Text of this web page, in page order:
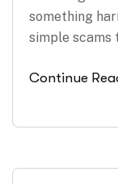
something
simple
Continue